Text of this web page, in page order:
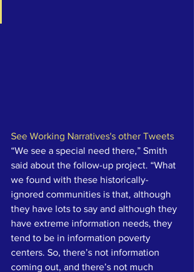
See Working Narratives's other Tweets
“We see a special need there,” Smith
said about the follow-up project. “What
we found with these historically-
ignored communities is that, although
they have lots to say and although they
have extreme information needs, they
tend to be in information poverty
centers. So, there’s not information
coming out, and there’s not much